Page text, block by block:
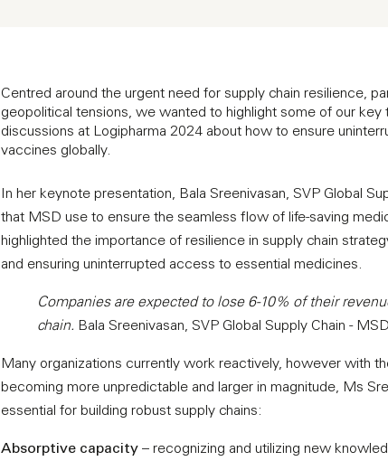
Centred around the urgent need for supply chain resilience,
geopolitical tensions, we wanted to highlight some of our key
discussions at Logipharma 2024 about how to ensure
vaccines globally.
In her keynote presentation, Bala Sreenivasan, SVP Global
that MSD use to ensure the seamless flow of life-saving
highlighted the importance of resilience in supply chain
and ensuring uninterrupted access to essential medicines.
Companies are expected to lose 6-10% of their
chain. Bala Sreenivasan, SVP Global Supply Chain - MSD
Many organizations currently work reactively, however with
becoming more unpredictable and larger in magnitude, Ms
essential for building robust supply chains:
Absorptive capacity – recognizing and utilizing new